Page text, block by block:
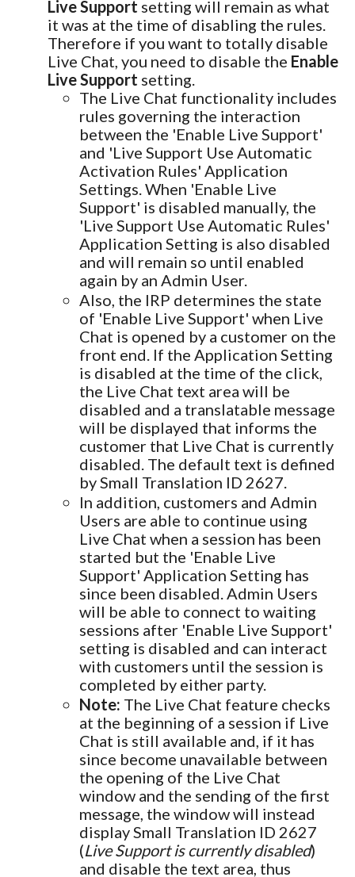
Live Support setting will remain as what
it was at the time of disabling the rules.
Therefore if you want to totally disable
Live Chat, you need to disable the Enable
Live Support setting.
The Live Chat functionality includes
rules governing the interaction
between the 'Enable Live Support'
and 'Live Support Use Automatic
Activation Rules' Application
Settings. When 'Enable Live
Support' is disabled manually, the
'Live Support Use Automatic Rules'
Application Setting is also disabled
and will remain so until enabled
again by an Admin User.
Also, the IRP determines the state
of 'Enable Live Support' when Live
Chat is opened by a customer on the
front end. If the Application Setting
is disabled at the time of the click,
the Live Chat text area will be
disabled and a translatable message
will be displayed that informs the
customer that Live Chat is currently
disabled. The default text is defined
by Small Translation ID 2627.
In addition, customers and Admin
Users are able to continue using
Live Chat when a session has been
started but the 'Enable Live
Support' Application Setting has
since been disabled. Admin Users
will be able to connect to waiting
sessions after 'Enable Live Support'
setting is disabled and can interact
with customers until the session is
completed by either party.
Note: The Live Chat feature checks
at the beginning of a session if Live
Chat is still available and, if it has
since become unavailable between
the opening of the Live Chat
window and the sending of the first
message, the window will instead
display Small Translation ID 2627
(Live Support is currently disabled)
and disable the text area, thus